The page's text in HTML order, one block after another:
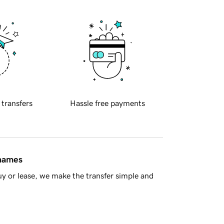
transfers Hassle free payments
or lease, we make the transfer simple and